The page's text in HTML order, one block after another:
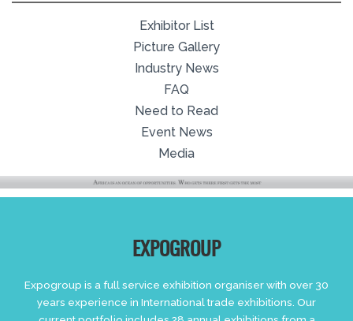
Exhibitor List
Picture Gallery
Industry News
FAQ
Need to Read
Event News
Media
EXPOGROUP
Expogroup is a full service exhibition organiser with over 30
years experience in International trade exhibitions. Our